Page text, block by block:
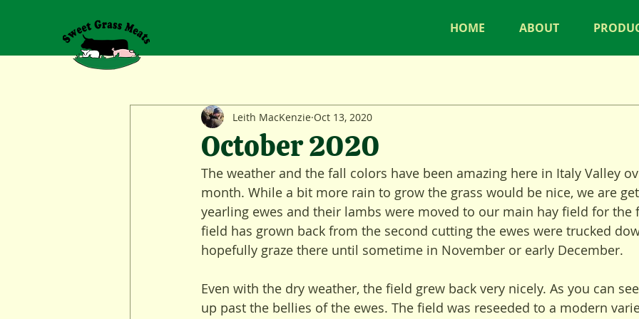
HOME ABOUT
October 2020
Leith MacKenzie Oct 13, 2020
The weather and the fall colors have been amazing here in Italy Valley
month. While a bit more rain to grow the grass would be nice, we are
yearling ewes and their lambs were moved to our main hay field for
field has grown back from the second cutting the ewes were trucked
hopefully graze there until sometime in November or early December.
Even with the dry weather, the field grew back very nicely. As you can
up past the bellies of the ewes. The field was reseeded to a modern